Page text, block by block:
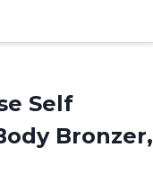
Self
Bronzer,